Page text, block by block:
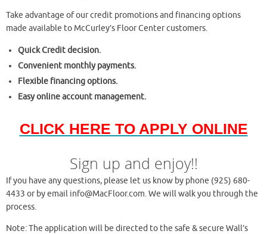
Take advantage of our credit promotions and financing options
made available to McCurley’s Floor Center customers.
Quick Credit decision.
Convenient monthly payments.
Flexible financing options.
Easy online account management.
CLICK HERE TO APPLY ONLINE
Sign up and enjoy!!
If you have any questions, please let us know by phone (925) 680-
4433 or by email info@MacFloor.com. We will walk you through the
process.
Note: The application will be directed to the safe & secure Wall’s